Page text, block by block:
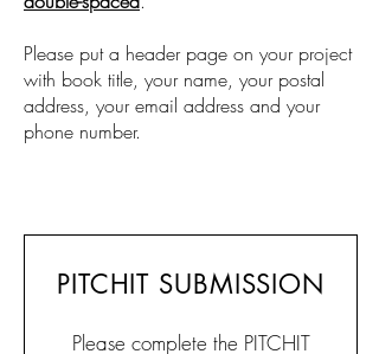
Please put a header page on your project
with book title, your name, your postal
address, your email address and your
phone number.
PITCHIT SUBMISSION
Please complete the PITCHIT